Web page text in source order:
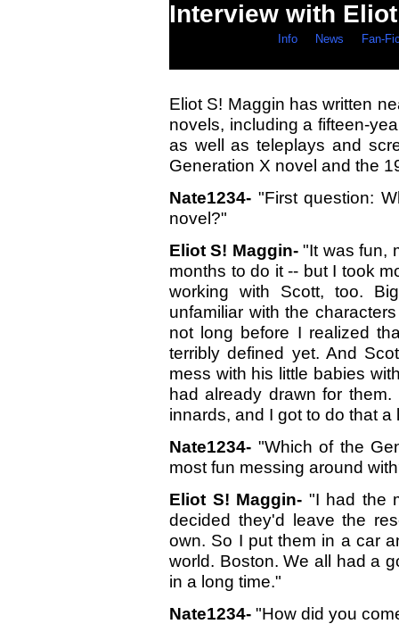
Interview with
Info News Fan-
Eliot S! Maggin has written
novels, including a fifteen-
as well as teleplays and
Generation X novel and the
Nate1234- "First question:
novel?"
Eliot S! Maggin-"It was fun,
months to do it -- but I took
working with Scott, too.
unfamiliar with the
not long before I realized
terribly defined yet. And
mess with his little babies
had already drawn for
innards, and I got to do that a
Nate1234- "Which of the
most fun messing around
Eliot S! Maggin- "I had the
decided they'd leave the
own. So I put them in a car
world. Boston. We all had a
in a long time."
Nate1234- "How did you